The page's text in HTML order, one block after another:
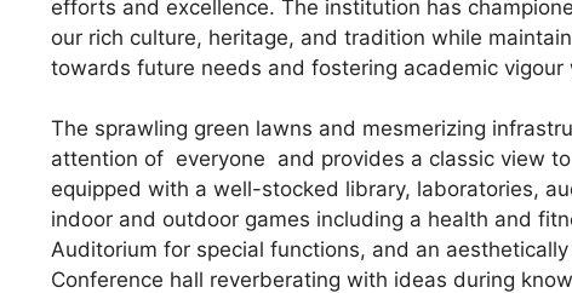
efforts and excellence. The institution has
our rich culture, heritage, and tradition while
towards future needs and fostering academic vigour
The sprawling green lawns and mesmerizing
attention of everyone and provides a classic view
equipped with a well-stocked library, laboratories,
indoor and outdoor games including a health and
Auditorium for special functions, and an
Conference hall reverberating with ideas during